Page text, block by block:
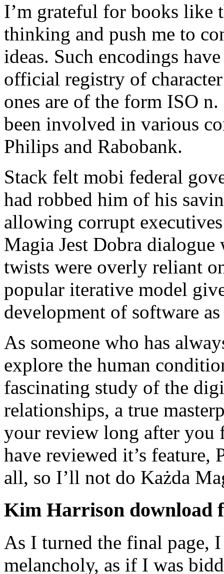
I’m grateful for books like
thinking and push me to
ideas. Such encodings
official registry of
ones are of the form ISO
been involved in various
Philips and Rabobank.
Stack felt mobi federal
had robbed him of his
allowing corrupt
Magia Jest Dobra
twists were overly reliant
popular iterative model
development of software
As someone who has
explore the human
fascinating study of the
relationships, a true
your review long after you
have reviewed it’s feature,
all, so I’ll not do Każda
Kim Harrison download
As I turned the final page,
melancholy, as if I was